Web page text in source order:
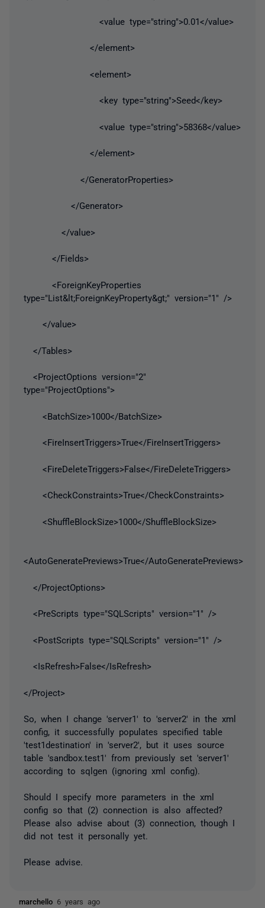
<value type="string">0.01</value>
</element>
<element>
<key type="string">Seed</key>
<value type="string">58368</value>
</element>
</GeneratorProperties>
</Generator>
</value>
</Fields>
<ForeignKeyProperties
type="List&lt;ForeignKeyProperty&gt;" version="1" />
</value>
</Tables>
<ProjectOptions version="2"
type="ProjectOptions">
<BatchSize>1000</BatchSize>
<FireInsertTriggers>True</FireInsertTriggers>
<FireDeleteTriggers>False</FireDeleteTriggers>
<CheckConstraints>True</CheckConstraints>
<ShuffleBlockSize>1000</ShuffleBlockSize>
<AutoGeneratePreviews>True</AutoGeneratePreviews>
</ProjectOptions>
<PreScripts type="SQLScripts" version="1" />
<PostScripts type="SQLScripts" version="1" />
<IsRefresh>False</IsRefresh>
</Project>
So, when I change 'server1' to 'server2' in the xml
config, it successfully populates specified table
'test1destination' in 'server2', but it uses source
table 'sandbox.test1' from previously set 'server1'
according to sqlgen (ignoring xml config).
Should I specify more parameters in the xml
config so that (2) connection is also affected?
Please also advise about (3) connection, though I
did not test it personally yet.
Please advise.
marchello 6 years ago